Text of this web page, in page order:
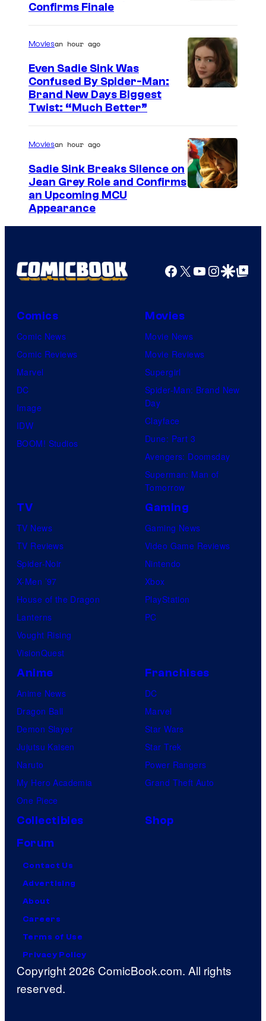
e
t
w
k
a
g
e
r
t
e
y
W
/
S
h
e
i
s
Confirms Finale
Moviesan hour ago
Even Sadie Sink Was
Confused By Spider-Man:
Brand New Days Biggest
Twist: “Much Better”
Moviesan hour ago
Sadie Sink Breaks Silence on
Jean Grey Role and Confirms
an Upcoming MCU
Appearance
Facebook
X YouTube
GoogleGoogle Top
Comics
Comic News
Comic Reviews
Marvel
DC
Image
IDW
BOOM! Studios
Movies
Movie News
Movie Reviews
Supergirl
Spider-Man: Brand New
Day
Clayface
Dune: Part 3
Avengers: Doomsday
Superman: Man of
Tomorrow
TV
TV News
TV Reviews
Spider-Noir
X-Men ’97
House of the Dragon
Lanterns
Vought Rising
VisionQuest
Gaming
Gaming News
Video Game Reviews
Nintendo
Xbox
PlayStation
PC
Anime
Anime News
Dragon Ball
Demon Slayer
Jujutsu Kaisen
Naruto
My Hero Academia
One Piece
Franchises
DC
Marvel
Star Wars
Star Trek
Power Rangers
Grand Theft Auto
Collectibles
Shop
Forum
Contact Us
Advertising
About
Careers
Terms of Use
Privacy Policy
Copyright 2026 ComicBook.com. All rights
reserved.